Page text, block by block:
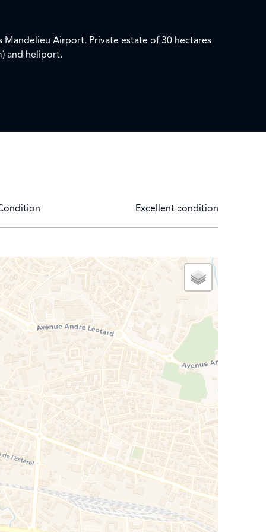
Airport. Private estate of 30 hectares
and heliport.
room / Bathroom with TV, double sink, bath,
on covered terrace + privative terrace
access, DVD player, radio, CD, TV SAT and
automation technology.
Excellent condition